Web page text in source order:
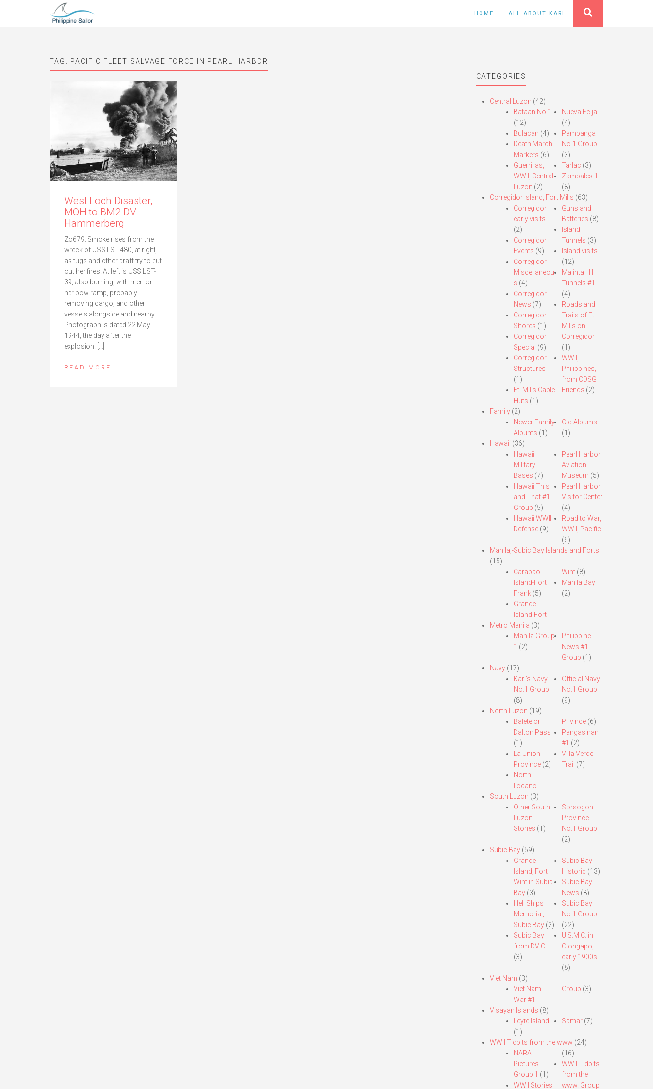
HOME ALL ABOUT KARL
TAG: PACIFIC FLEET SALVAGE FORCE IN PEARL HARBOR
West Loch Disaster,
MOH to BM2 DV
Hammerberg
Zo679. Smoke rises from the
wreck of USS LST-480, at right,
as tugs and other craft try to put
out her fires. At left is USS LST-
39, also burning, with men on
her bow ramp, probably
removing cargo, and other
vessels alongside and nearby.
Photograph is dated 22 May
1944, the day after the
explosion. […]
READ MORE
CATEGORIES
Central Luzon (42)
Bataan No.1
(12)
Bulacan (4)
Death March
Markers (6)
Guerrillas,
WWII, Central
Luzon (2)
Nueva Ecija
(4)
Pampanga
No.1 Group
(3)
Tarlac (3)
Zambales 1
(8)
Corregidor Island, Fort Mills (63)
Corregidor
early visits.
(2)
Corregidor
Events (9)
Corregidor
Miscellaneou
s (4)
Corregidor
News (7)
Corregidor
Shores (1)
Corregidor
Special (9)
Corregidor
Structures
(1)
Ft. Mills Cable
Huts (1)
Guns and
Batteries (8)
Island
Tunnels (3)
Island visits
(12)
Malinta Hill
Tunnels #1
(4)
Roads and
Trails of Ft.
Mills on
Corregidor
(1)
WWII,
Philippines,
from CDSG
Friends (2)
Family(2)
Newer Family
Albums (1)
Old Albums
(1)
Hawaii (36)
Hawaii
Military
Bases (7)
Hawaii This
and That #1
Group (5)
Hawaii WWII
Defense(9)
Pearl Harbor
Aviation
Museum (5)
Pearl Harbor
Visitor Center
(4)
Road to War,
WWII, Pacific
(6)
Manila,-Subic Bay Islands and Forts
(15)
Carabao
Island-Fort
Frank(5)
Grande
Island-Fort
Wint (8)
Manila Bay
(2)
Metro Manila (3)
Manila Group
1 (2)
Philippine
News #1
Group (1)
Navy(17)
Karl’s Navy
No.1 Group
(8)
Official Navy
No.1 Group
(9)
North Luzon (19)
Balete or
Dalton Pass
(1)
La Union
Province(2)
North
Ilocano
Privince (6)
Pangasinan
#1 (2)
Villa Verde
Trail (7)
South Luzon (3)
Other South
Luzon
Stories (1)
Sorsogon
Province
No.1 Group
(2)
Subic Bay(59)
Grande
Island, Fort
Wint in Subic
Bay(3)
Hell Ships
Memorial,
Subic Bay(2)
Subic Bay
from DVIC
(3)
Subic Bay
Historic (13)
Subic Bay
News (8)
Subic Bay
No.1 Group
(22)
U.S.M.C. in
Olongapo,
early 1900s
(8)
Viet Nam (3)
Viet Nam
War #1
Group (3)
Visayan Islands (8)
Leyte Island
(1)
Samar (7)
WWII Tidbits from the www (24)
NARA
Pictures
Group 1 (1)
WWII Stories
(16)
WWII Tidbits
from the
www. Group